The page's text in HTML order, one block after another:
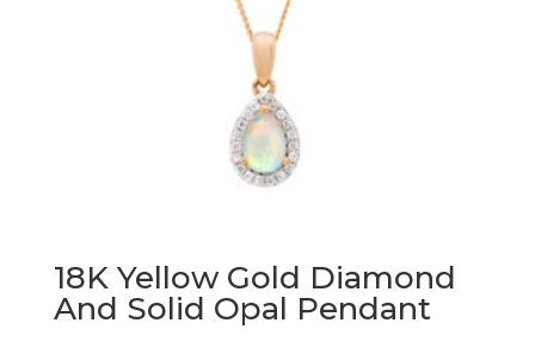
18K Yellow Gold Diamond
And Solid Opal Pendant